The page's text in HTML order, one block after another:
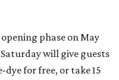
phase on May
will give guests
for free, or take 15